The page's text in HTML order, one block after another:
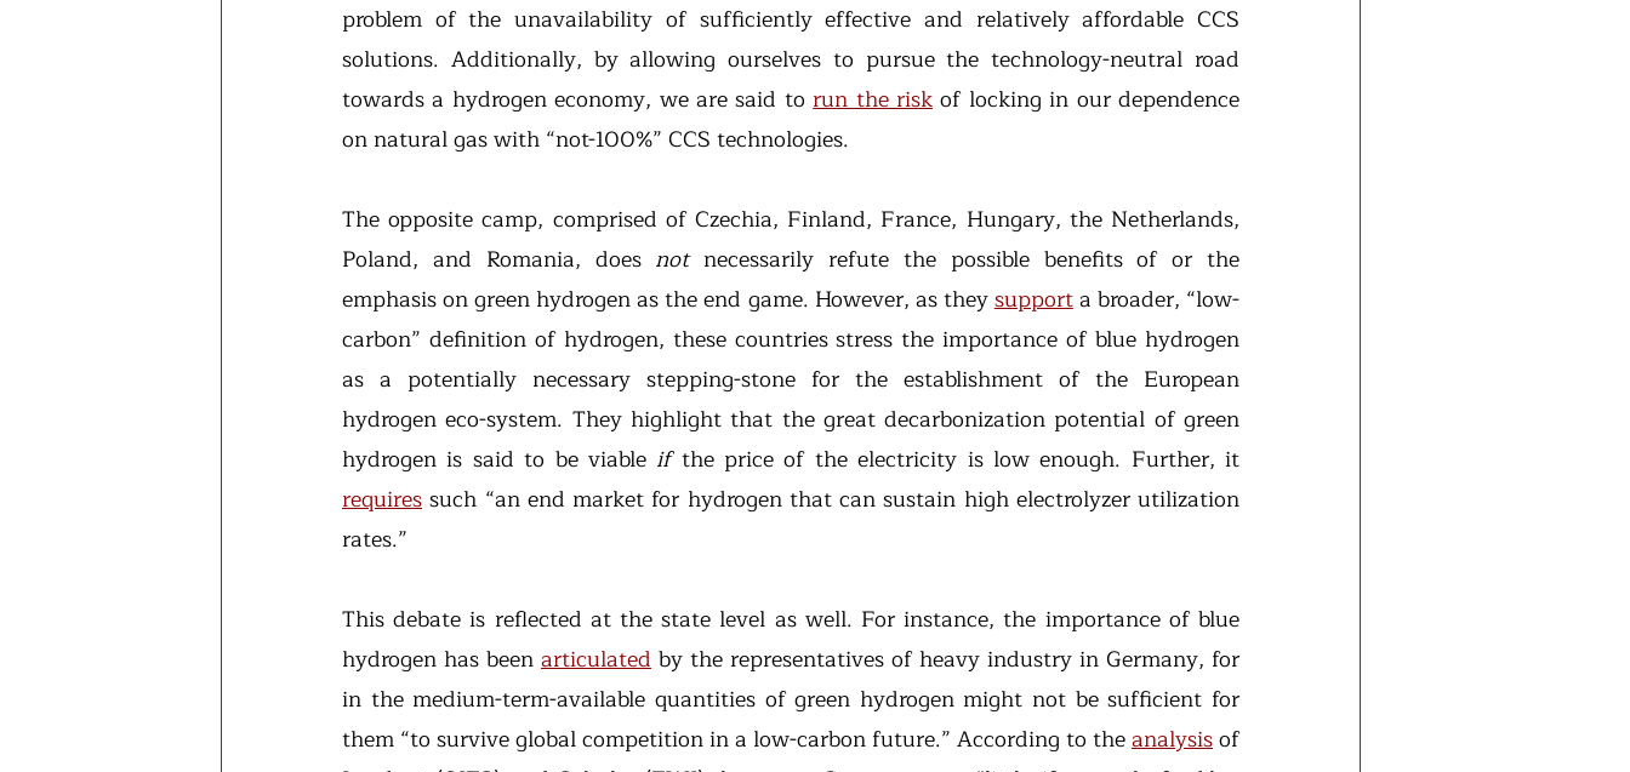
problem of the unavailability of sufficiently effective and relatively affordable CCS
solutions. Additionally, by allowing ourselves to pursue the technology-neutral road
towards a hydrogen economy, we are said to run the risk of locking in our dependence
on natural gas with “not-100%” CCS technologies.
The opposite camp, comprised of Czechia, Finland, France, Hungary, the Netherlands,
Poland, and Romania, does not necessarily refute the possible benefits of or the
emphasis on green hydrogen as the end game. However, as they support a broader, “low-
carbon” definition of hydrogen, these countries stress the importance of blue hydrogen
as a potentially necessary stepping-stone for the establishment of the European
hydrogen eco-system. They highlight that the great decarbonization potential of green
hydrogen is said to be viable if
requires such “an end market for hydrogen that can sustain high electrolyzer utilization
rates.”
This debate is reflected at the state level as well. For instance, the importance of blue
hydrogen has been articulated by the representatives of heavy industry in Germany, for
in the medium-term-available quantities of green hydrogen might not be sufficient for
them “to survive global competition in a low-carbon future.” According to the analysis of